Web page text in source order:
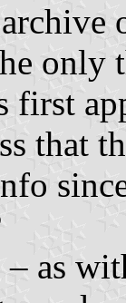
only
first
that
– as